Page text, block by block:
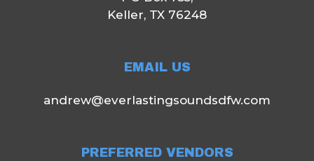
Keller, TX 76248
EMAIL US
andrew@everlastingsoundsdfw.com
PREFERRED VENDORS